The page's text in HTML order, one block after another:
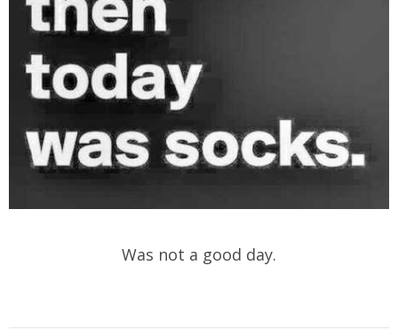
Was not a good day.